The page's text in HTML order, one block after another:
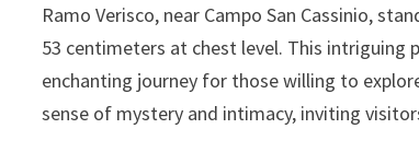
Ramo Verisco, near Campo San Cassinio,
53 centimeters at chest level. This intriguing
enchanting journey for those willing to
sense of mystery and intimacy, inviting